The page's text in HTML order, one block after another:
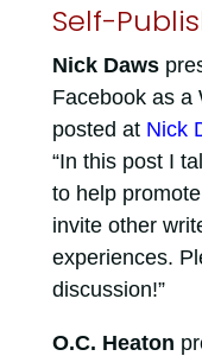
Self-
Nick Daws
Facebook as a
posted at Nick
“In this post I
to help
invite other
experiences.
discussion!”
O.C. Heaton